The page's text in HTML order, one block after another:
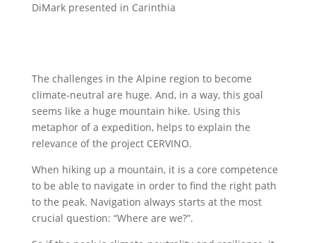
DiMark presented in Carinthia
The challenges in the Alpine region to become
climate-neutral are huge. And, in a way, this goal
seems like a huge mountain hike. Using this
metaphor of a expedition, helps to explain the
relevance of the project CERVINO.
When hiking up a mountain, it is a core competence
to be able to navigate in order to find the right path
to the peak. Navigation always starts at the most
crucial question: “Where are we?”.